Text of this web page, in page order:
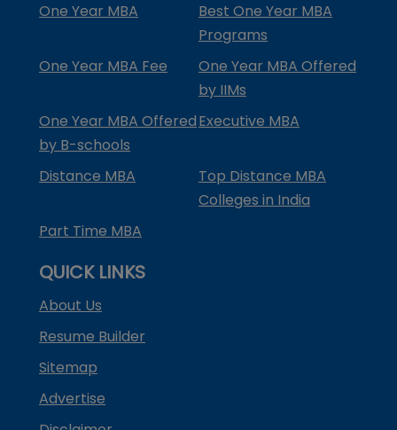
One Year MBA
Best One Year MBA
Programs
One Year MBA Fee
One Year MBA Offered
by IIMs
One Year MBA Offered
by B-schools
Executive MBA
Distance MBA
Top Distance MBA
Colleges in India
Part Time MBA
QUICK LINKS
About Us
Resume Builder
Sitemap
Advertise